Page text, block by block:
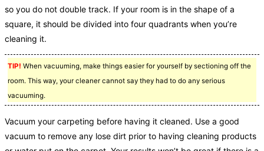
so you do not double track. If your room is in the shape of a
square, it should be divided into four quadrants when you’re
cleaning it.
TIP! When vacuuming, make things easier for yourself by sectioning off the
room. This way, your cleaner cannot say they had to do any serious
vacuuming.
Vacuum your carpeting before having it cleaned. Use a good
vacuum to remove any lose dirt prior to having cleaning products